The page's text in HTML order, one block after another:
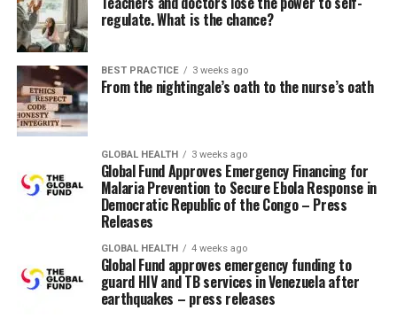
ago and was respiration on her own. However,
because the change progresses, her need for oxygen
increases and respiration becomes increasingly
difficult. The respiratory therapist asks, “Do you
think she will be reintubated?” and also you
respond, “Please bring a respirator to her room just
in case.”
I can consider many patient scenarios like this where we
brought IV catheters, vasopressors, or other
medications, even urinary catheters, into the room, but
within the pipeline and an “out of the box” treatment or
intervention is something we do on a regular basis as
nurses. However, sometimes it seemed that just bringing
regulate. What is the chance?
BEST PRACTICE 3 weeks ago
From the nightingale’s oath to the nurse’s oath
GLOBAL HEALTH 3 weeks ago
Global Fund Approves Emergency Financing for
Malaria Prevention to Secure Ebola Response in
Democratic Republic of the Congo – Press
Releases
GLOBAL HEALTH 4 weeks ago
Global Fund approves emergency funding to
guard HIV and TB services in Venezuela after
earthquakes – press releases